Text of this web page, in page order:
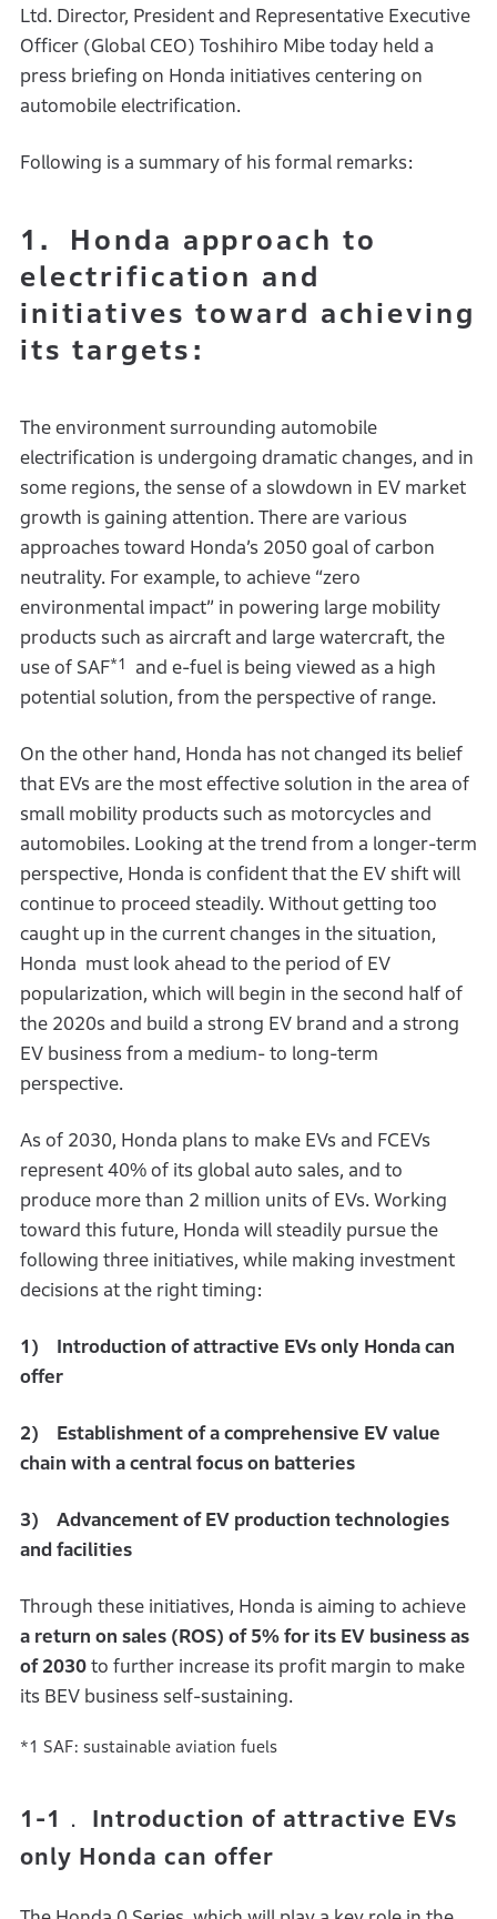
Ltd. Director, President and Representative Executive
Officer (Global CEO) Toshihiro Mibe today held a
press briefing on Honda initiatives centering on
automobile electrification.
Following is a summary of his formal remarks:
1. Honda approach to
electrification and
initiatives toward achieving
its targets:
The environment surrounding automobile
electrification is undergoing dramatic changes, and in
some regions, the sense of a slowdown in EV market
growth is gaining attention. There are various
approaches toward Honda’s 2050 goal of carbon
neutrality. For example, to achieve “zero
environmental impact” in powering large mobility
products such as aircraft and large watercraft, the
use of SAF*1
and e-fuel is being viewed as a high
potential solution, from the perspective of range.
On the other hand, Honda has not changed its belief
that EVs are the most effective solution in the area of
small mobility products such as motorcycles and
automobiles. Looking at the trend from a longer-term
perspective, Honda is confident that the EV shift will
continue to proceed steadily. Without getting too
caught up in the current changes in the situation,
Honda must look ahead to the period of EV
popularization, which will begin in the second half of
the 2020s and build a strong EV brand and a strong
EV business from a medium- to long-term
perspective.
As of 2030, Honda plans to make EVs and FCEVs
represent 40% of its global auto sales, and to
produce more than 2 million units of EVs. Working
toward this future, Honda will steadily pursue the
following three initiatives, while making investment
decisions at the right timing:
1) Introduction of attractive EVs only Honda can
offer
2) Establishment of a comprehensive EV value
chain with a central focus on batteries
3) Advancement of EV production technologies
and facilities
Through these initiatives, Honda is aiming to achieve
a return on sales (ROS) of 5% for its EV business as
of 2030to further increase its profit margin to make
its BEV business self-sustaining.
*1 SAF: sustainable aviation fuels
1-1． Introduction of attractive EVs
only Honda can offer